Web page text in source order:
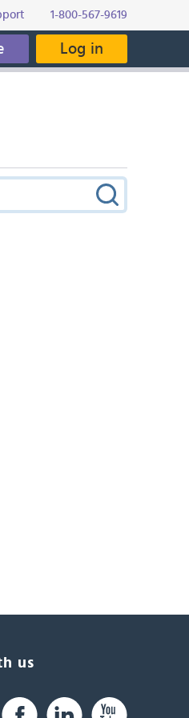
1-800-567-9619
Log in
us